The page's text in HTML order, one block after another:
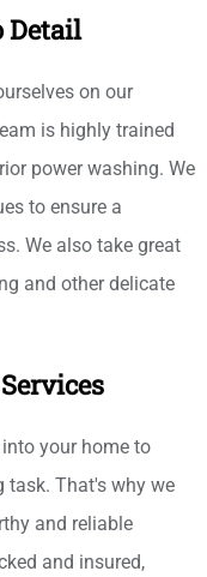
Detail
on our
is highly trained
power washing. We
to ensure a
We also take great
and other delicate
your home to
task. That's why we
and reliable
and insured,